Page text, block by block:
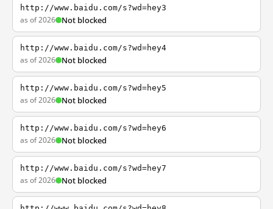
http://www.baidu.com/s?wd=hey3
as of 2026 Not blocked
http://www.baidu.com/s?wd=hey4
as of 2026 Not blocked
http://www.baidu.com/s?wd=hey5
as of 2026 Not blocked
http://www.baidu.com/s?wd=hey6
as of 2026 Not blocked
http://www.baidu.com/s?wd=hey7
as of 2026 Not blocked